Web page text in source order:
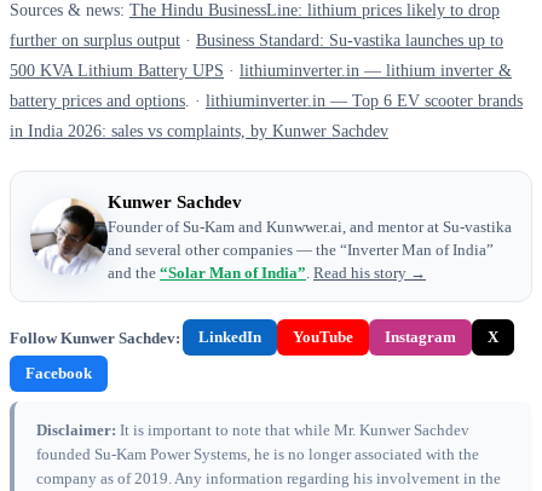
Sources & news: The Hindu BusinessLine: lithium prices likely to drop
further on surplus output · Business Standard: Su-vastika launches up to
500 KVA Lithium Battery UPS · lithiuminverter.in — lithium inverter &
battery prices and options. · lithiuminverter.in — Top 6 EV scooter brands
in India 2026: sales vs complaints, by Kunwer Sachdev
Kunwer Sachdev
Founder of Su-Kam and Kunwwer.ai, and mentor at Su-vastika
and several other companies — the “Inverter Man of India”
and the “Solar Man of India”. Read his story →
Follow Kunwer Sachdev: LinkedIn YouTube Instagram X
Facebook
Disclaimer: It is important to note that while Mr. Kunwer Sachdev
founded Su-Kam Power Systems, he is no longer associated with the
company as of 2019. Any information regarding his involvement in the